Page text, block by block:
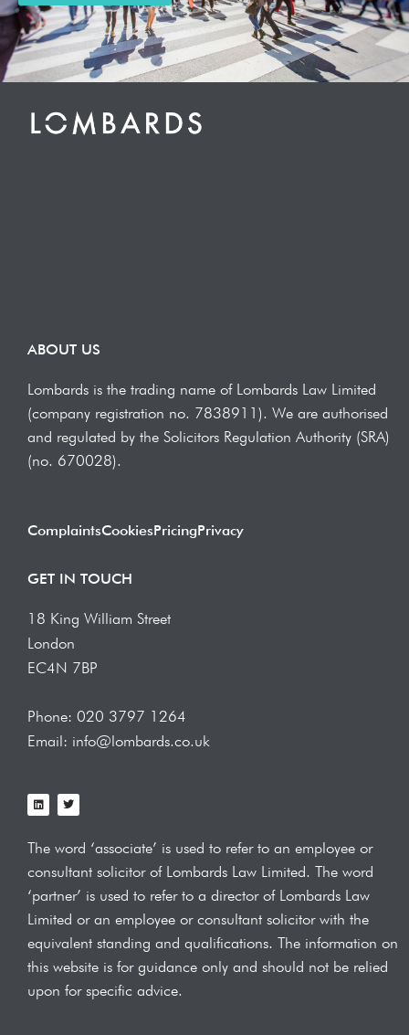
ABOUT US
Lombards is the trading name of Lombards Law Limited
(company registration no. 7838911). We are authorised
and regulated by the Solicitors Regulation Authority (SRA)
(no. 670028).
ComplaintsCookiesPricingPrivacy
GET IN TOUCH
18 King William Street
London
EC4N 7BP
Phone: 020 3797 1264
Email: info@lombards.co.uk
L
i
n
e
d
n
T
w
i
e
r
The word ‘associate’ is used to refer to an employee or
consultant solicitor of Lombards Law Limited. The word
‘partner’ is used to refer to a director of Lombards Law
Limited or an employee or consultant solicitor with the
equivalent standing and qualifications. The information on
this website is for guidance only and should not be relied
upon for specific advice.